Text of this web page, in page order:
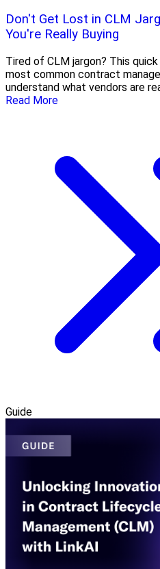
Don't Get Lost in CLM
You're Really Buying
Tired of CLM jargon? This
most common contract
understand what vendors are
Read More
Guide